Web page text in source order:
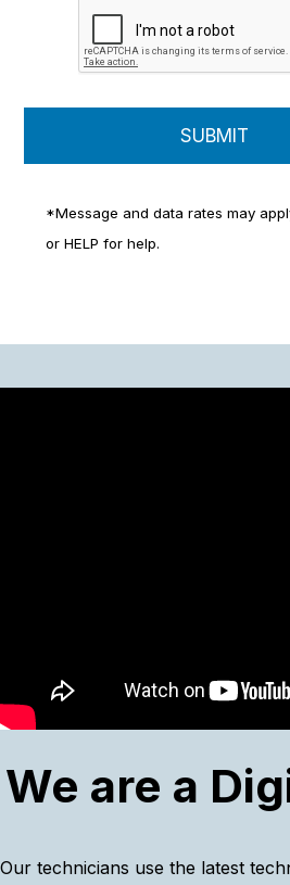
*Message and data rates may
or HELP for help.
We are a
Our technicians use the latest